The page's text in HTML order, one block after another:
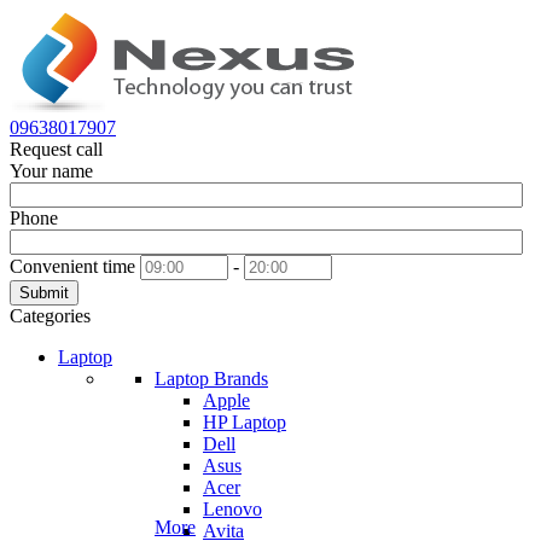
09638017907
Request call
Your name
Phone
Convenient time -
Submit
Categories
Laptop
Laptop Brands
Apple
HP Laptop
Dell
Asus
Acer
Lenovo
Avita
More